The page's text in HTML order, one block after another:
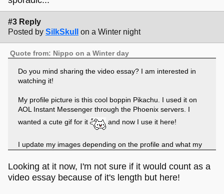
#3 Reply
Posted by SilkSkull on a Winter night
Quote from: Nippo on a Winter day
Do you mind sharing the video essay? I am interested in
watching it!
My profile picture is this cool boppin Pikachu. I used it on
AOL Instant Messenger through the Phoenix servers. I
wanted a cute gif for it
and now I use it here!
I update my images depending on the profile and what my
Sometimes I'll make it my own art. I am sporadic...
Looking at it now, I'm not sure if it would count as a
video essay because of it's length but here!